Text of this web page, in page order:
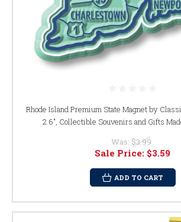
Rhode Island Premium State Magnet by
2.6", Collectible Souvenirs and Gifts
Was: $3.99
Sale Price: $3.59
ADD TO CART